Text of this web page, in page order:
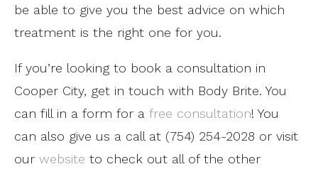
be able to give you the best advice on which
treatment is the right one for you.
If you’re looking to book a consultation in
Cooper City, get in touch with Body Brite. You
can fill in a form for a free consultation! You
can also give us a call at (754) 254-2028 or visit
our website to check out all of the other